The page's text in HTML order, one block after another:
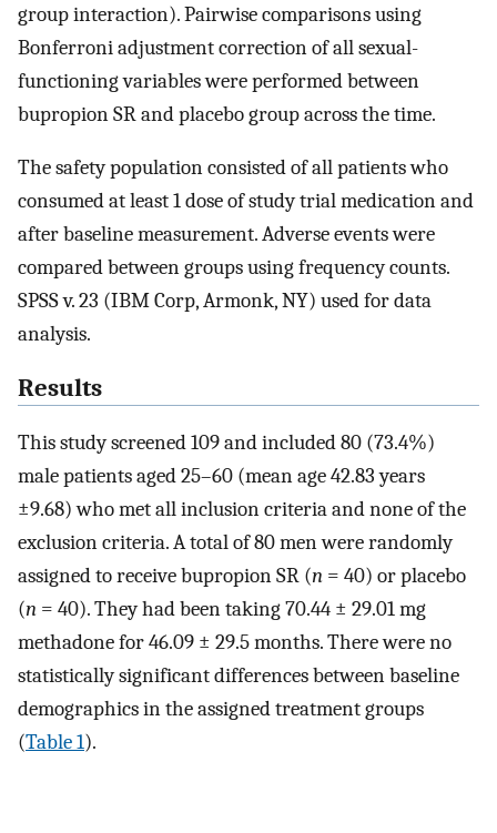
group interaction). Pairwise comparisons using
Bonferroni adjustment correction of all sexual-
functioning variables were performed between
bupropion SR and placebo group across the time.
The safety population consisted of all patients who
consumed at least 1 dose of study trial medication and
after baseline measurement. Adverse events were
compared between groups using frequency counts.
SPSS v. 23 (IBM Corp, Armonk, NY) used for data
analysis.
Results
This study screened 109 and included 80 (73.4%)
male patients aged 25–60 (mean age 42.83 years
±9.68) who met all inclusion criteria and none of the
exclusion criteria. A total of 80 men were randomly
assigned to receive bupropion SR (n = 40) or placebo
(n = 40). They had been taking 70.44 ± 29.01 mg
methadone for 46.09 ± 29.5 months. There were no
statistically significant differences between baseline
demographics in the assigned treatment groups
(Table 1).